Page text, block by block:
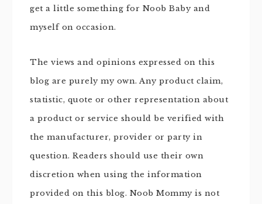
get a little something for Noob Baby and
myself on occasion.
The views and opinions expressed on this
blog are purely my own. Any product claim,
statistic, quote or other representation about
a product or service should be verified with
the manufacturer, provider or party in
question. Readers should use their own
discretion when using the information
provided on this blog. Noob Mommy is not